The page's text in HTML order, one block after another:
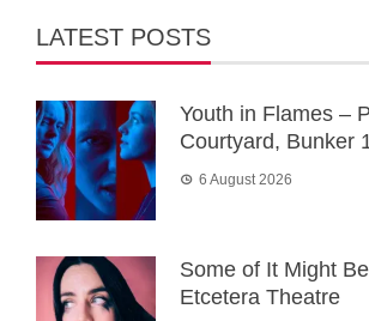
LATEST POSTS
Youth in Flames –
Courtyard, Bunker
6 August 2026
Some of It Might
Etcetera Theatre